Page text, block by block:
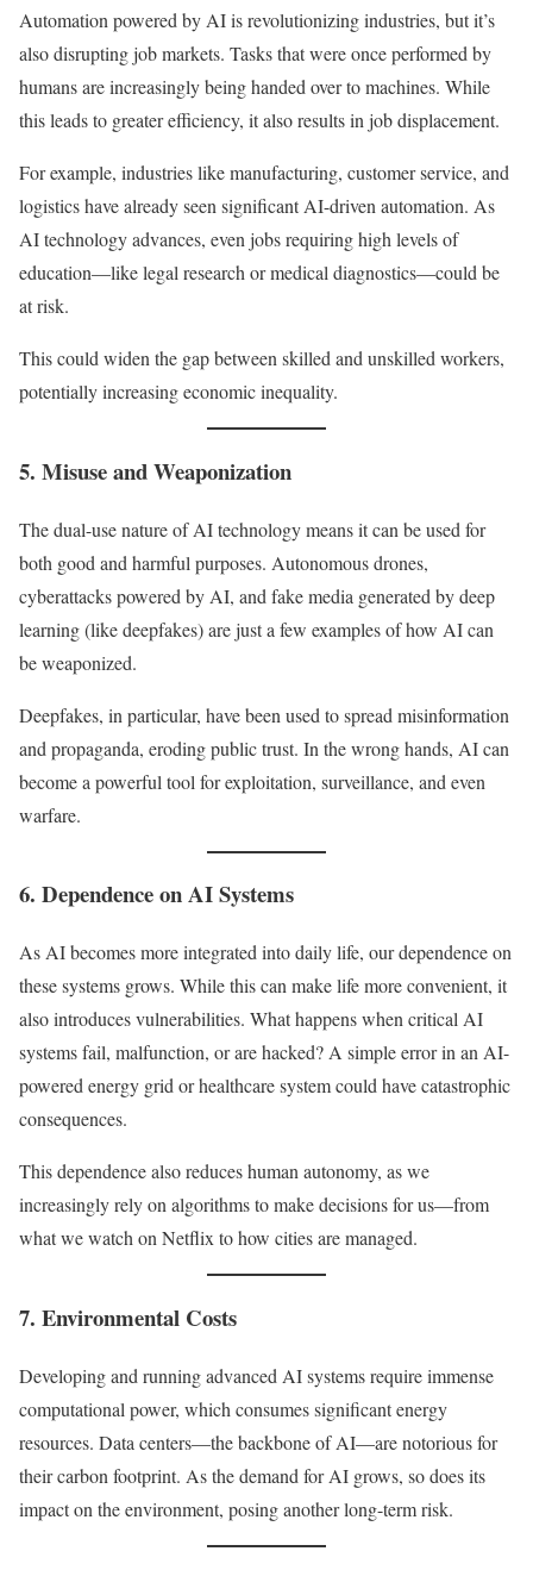
Automation powered by AI is revolutionizing industries, but it’s
also disrupting job markets. Tasks that were once performed by
humans are increasingly being handed over to machines. While
this leads to greater efficiency, it also results in job displacement.
For example, industries like manufacturing, customer service, and
logistics have already seen significant AI-driven automation. As
AI technology advances, even jobs requiring high levels of
education—like legal research or medical diagnostics—could be
at risk.
This could widen the gap between skilled and unskilled workers,
potentially increasing economic inequality.
5. Misuse and Weaponization
The dual-use nature of AI technology means it can be used for
both good and harmful purposes. Autonomous drones,
cyberattacks powered by AI, and fake media generated by deep
learning (like deepfakes) are just a few examples of how AI can
be weaponized.
Deepfakes, in particular, have been used to spread misinformation
and propaganda, eroding public trust. In the wrong hands, AI can
become a powerful tool for exploitation, surveillance, and even
warfare.
6. Dependence on AI Systems
As AI becomes more integrated into daily life, our dependence on
these systems grows. While this can make life more convenient, it
also introduces vulnerabilities. What happens when critical AI
systems fail, malfunction, or are hacked? A simple error in an AI-
powered energy grid or healthcare system could have catastrophic
consequences.
This dependence also reduces human autonomy, as we
increasingly rely on algorithms to make decisions for us—from
what we watch on Netflix to how cities are managed.
7. Environmental Costs
Developing and running advanced AI systems require immense
computational power, which consumes significant energy
resources. Data centers—the backbone of AI—are notorious for
their carbon footprint. As the demand for AI grows, so does its
impact on the environment, posing another long-term risk.